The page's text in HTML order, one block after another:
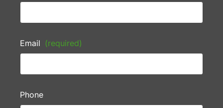
Email (required)
Phone